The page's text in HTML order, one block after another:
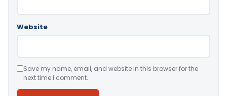
Website
Save my name, email, and website in this browser for the
next time I comment.